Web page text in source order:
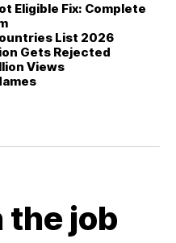
Eligible Fix: Complete
List 2026
Gets Rejected
Views
the job